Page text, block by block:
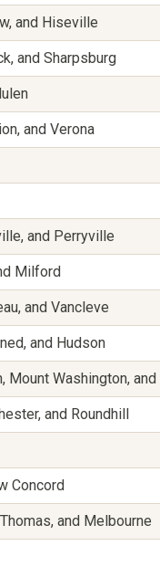
and Hiseville
and Sharpsburg
and Verona
and Perryville
Milford
and Vancleve
and Hudson
Mount Washington,
and Roundhill
Concord
and Melbourne